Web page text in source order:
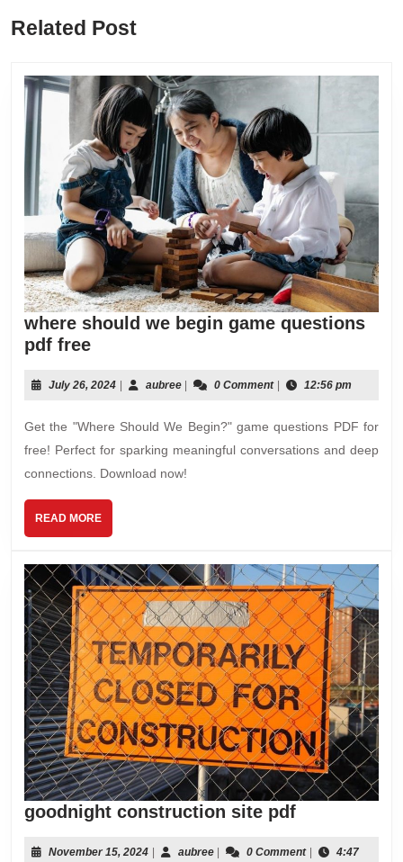
post:
Related Post
where should we begin game questions
pdf freewhere
we
game
questions
pdf
free
July 26, 2024July
| aubreeaubree
| 0 Comment | 12:56 pm
Get the "Where Should We Begin?" game questions PDF for
free! Perfect for sparking meaningful conversations and deep
connections. Download now!
READ MOREREAD
MORE
goodnight construction site pdfgoodnight
site
November 15, 2024November
aubreeaubree0 Comment 4:47